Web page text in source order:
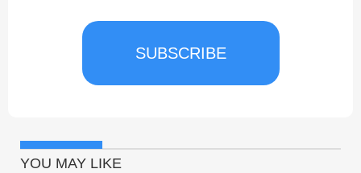
SUBSCRIBE
YOU MAY LIKE